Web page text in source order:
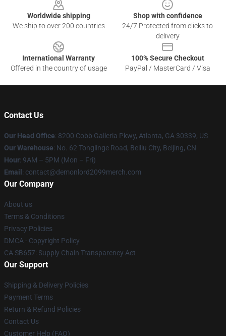
Worldwide shipping
We ship to over 200 countries
Shop with confidence
24/7 Protected from clicks to
delivery
International Warranty
Offered in the country of usage
100% Secure Checkout
PayPal / MasterCard / Visa
Contact Us
Our Head Office: 8200 Cobb Galleria Pkwy, Atlanta, GA 30339, US
Our Warehouse: No. 62 Tonglinge Road, Beiliu City, Beijing, CN
Hour: 9AM – 5PM (Mon – Fri)
Email : contact@demonlord2099merch.com
Our Company
About us
Terms & Conditions
Privacy Policies
DMCA - Copyright Policy
CA SB657: Supply Chain Transparency Act
Our Support
Shipping & Delivery Policies
Payment Terms
Return & Refund Policies
Contact Us
Customer Help (FAQ)